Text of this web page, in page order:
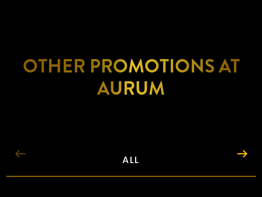
• Visuals are for illustration only.
OTHER PROMOTIONS AT
AURUM
ALL